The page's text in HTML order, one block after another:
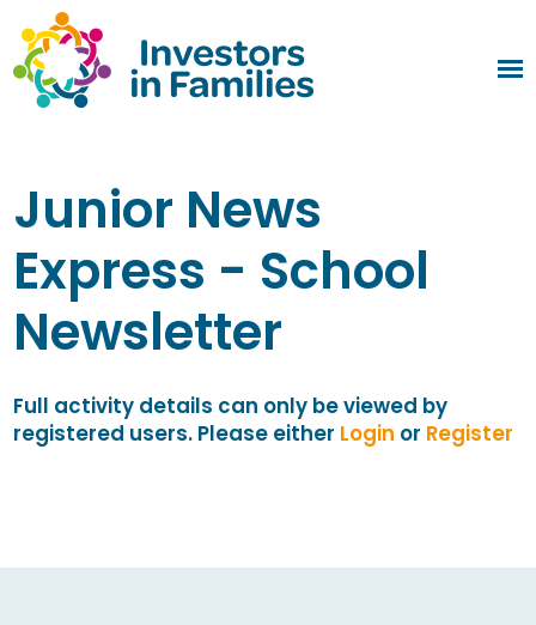
Junior News
Express - School
Newsletter
Full activity details can only be viewed by
registered users. Please either Login or Register